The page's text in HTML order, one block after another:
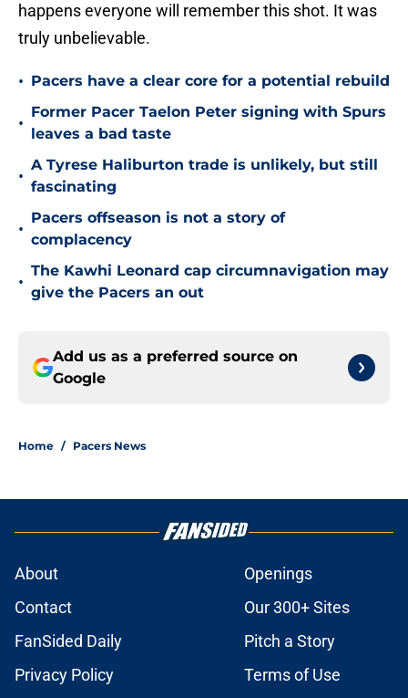
happens everyone will remember this shot. It was
truly unbelievable.
• Pacers have a clear core for a potential rebuild
•
Former Pacer Taelon Peter signing with Spurs
leaves a bad taste
•
A Tyrese Haliburton trade is unlikely, but still
fascinating
•
Pacers offseason is not a story of
complacency
•
The Kawhi Leonard cap circumnavigation may
give the Pacers an out
Add us as a preferred source on
Google
Home / Pacers News
About
Openings
Contact
Our 300+ Sites
FanSided Daily
Pitch a Story
Privacy Policy
Terms of Use